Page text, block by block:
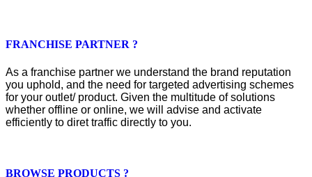
FRANCHISE PARTNER ?
As a franchise partner we understand the brand reputation
you uphold, and the need for targeted advertising schemes
for your outlet/ product. Given the multitude of solutions
whether offline or online, we will advise and activate
efficiently to diret traffic directly to you.
BROWSE PRODUCTS ?